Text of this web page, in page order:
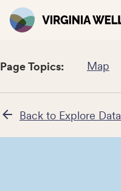
Page Topics: Map
Back to Explore Data